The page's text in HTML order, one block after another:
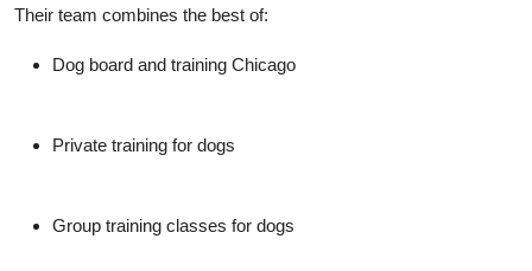
Their team combines the best of:
Dog board and training Chicago
Private training for dogs
Group training classes for dogs